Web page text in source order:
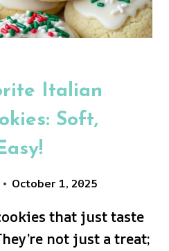
Italian
Soft,
October 1, 2025
that just taste
not just a treat;